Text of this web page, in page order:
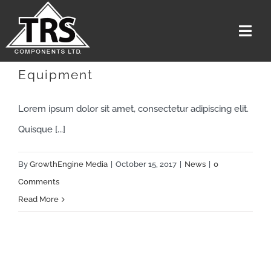
content
Home
The Team
Careers
About Us
Troubleshoot Electrical
Equipment
Lorem ipsum dolor sit amet, consectetur adipiscing elit.
Quisque [...]
By GrowthEngine Media October 15, 2017 News
0
Comments
Read More